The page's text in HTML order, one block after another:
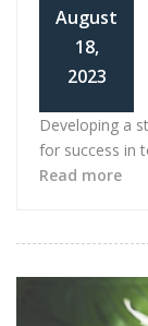
August
18,
2023
Developing a
for success in
Read more